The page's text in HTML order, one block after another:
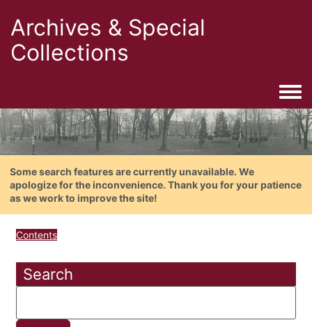
Archives & Special
Collections
Some search features are currently unavailable. We
apologize for the inconvenience. Thank you for your patience
as we work to improve the site!
Contents
Search